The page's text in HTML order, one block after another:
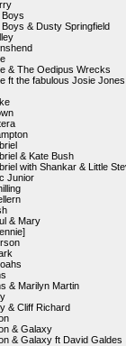
Boys
Boys & Dusty Springfield
& The Oedipus Wrecks
ft the fabulous Josie Jones
& Kate Bush
with Shankar & Little
Junior
& Mary
& Marilyn Martin
& Cliff Richard
& Galaxy
& Galaxy ft David Galdes